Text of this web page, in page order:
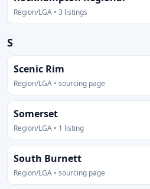
Region/LGA • 3 listings
S
Scenic Rim
Region/LGA • sourcing page
Somerset
Region/LGA • 1 listing
South Burnett
Region/LGA • sourcing page